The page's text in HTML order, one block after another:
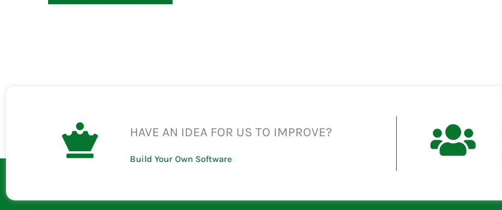
HAVE AN IDEA FOR US TO IMPROVE?
Build Your Own Software